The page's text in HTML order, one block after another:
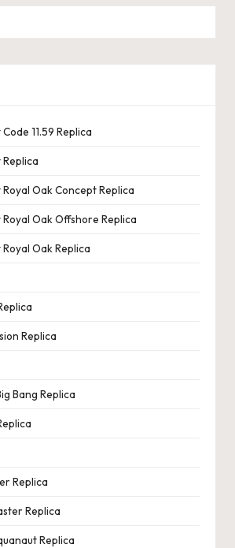
11.59 Replica
Oak Concept Replica
Oak Offshore Replica
Oak Replica
Replica
Bang Replica
Replica
Replica
Replica